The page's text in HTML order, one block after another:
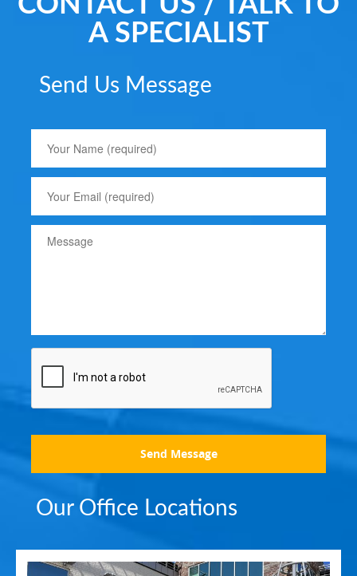
A SPECIALIST
Send Us Message
Send Message
Our Office Locations